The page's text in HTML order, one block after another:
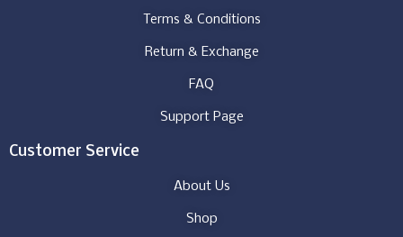
Terms & Conditions
Return & Exchange
FAQ
Support Page
Customer Service
About Us
Shop